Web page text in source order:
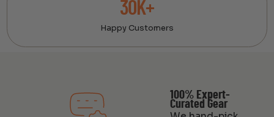
30K+
Happy Customers
100% Expert-
Curated Gear